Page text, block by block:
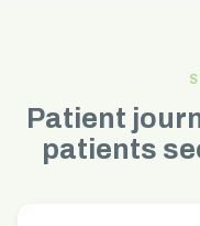
Patient
patients